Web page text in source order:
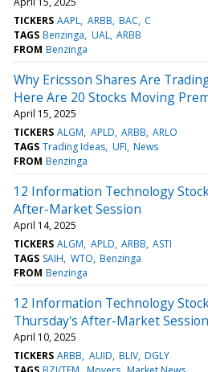
TICKERS AAPL ARBB BAC C
TAGS Benzinga UAL ARBB
FROM Benzinga
Why Ericsson Shares Are
Here Are 20 Stocks Moving
April 15, 2025
TICKERS ALGM APLD ARBB ARLO
TAGS Trading Ideas UFI News
FROM Benzinga
12 Information Technology
After-Market Session
April 14, 2025
TICKERS ALGM APLD ARBB ASTI
TAGS SAIH WTO Benzinga
FROM Benzinga
12 Information Technology
Thursday's After-Market Session
April 10, 2025
TICKERS ARBB AUID BLIV DGLY